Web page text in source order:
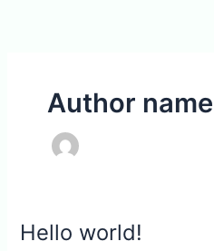
Author
Hello world!